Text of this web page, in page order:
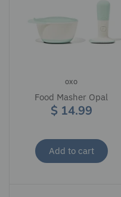
OXO
Food Masher Opal
$ 14.99
Add to cart